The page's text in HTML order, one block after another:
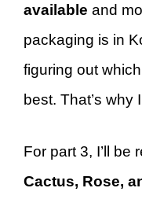
available and
packaging is in
figuring out
best. That’s why
For part 3, I’ll be
Cactus, Rose,